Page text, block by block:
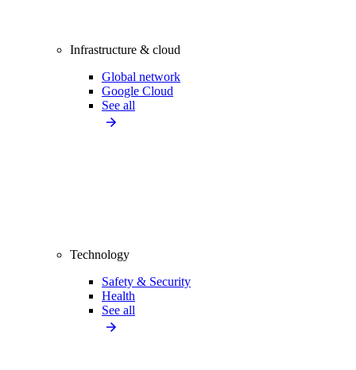
Infrastructure & cloud
Global network
Google Cloud
See all
Technology
Safety & Security
Health
See all